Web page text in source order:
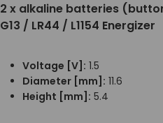
2 x alkaline batteries
G13 / LR44 / L1154 Energizer
Voltage [V]: 1.5
Diameter [mm]: 11.6
Height [mm]: 5.4